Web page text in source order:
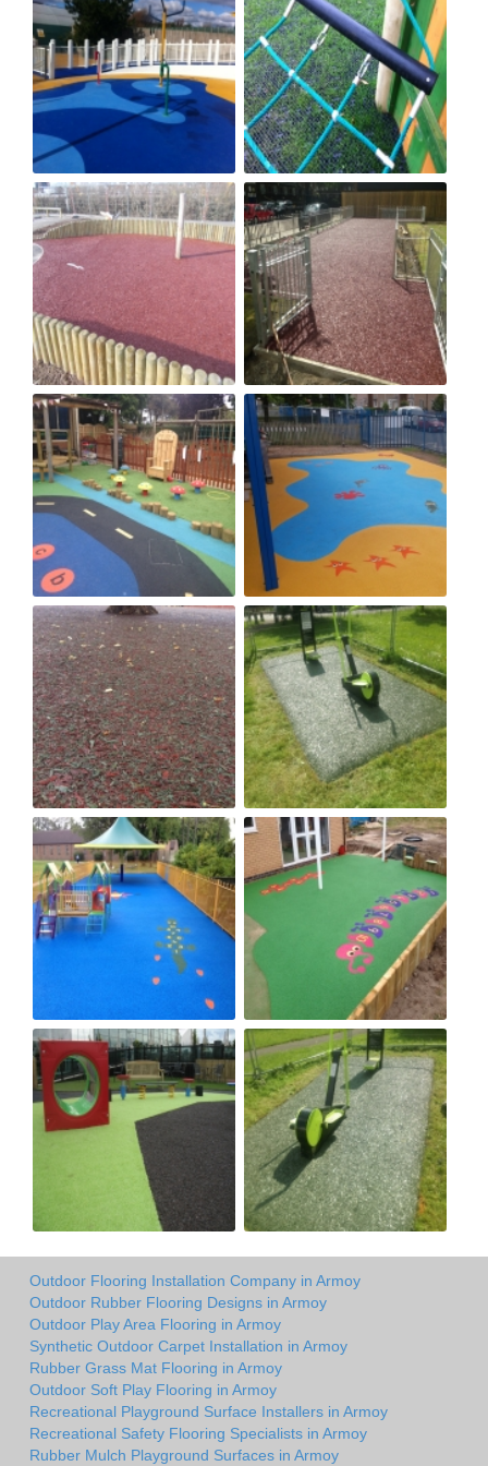
Outdoor Flooring Installation Company in Armoy
Outdoor Rubber Flooring Designs in Armoy
Outdoor Play Area Flooring in Armoy
Synthetic Outdoor Carpet Installation in Armoy
Rubber Grass Mat Flooring in Armoy
Outdoor Soft Play Flooring in Armoy
Recreational Playground Surface Installers in Armoy
Recreational Safety Flooring Specialists in Armoy
Rubber Mulch Playground Surfaces in Armoy